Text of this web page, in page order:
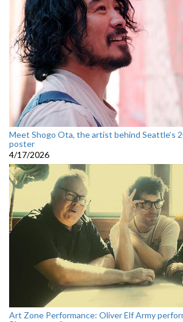
Meet Shogo Ota, the artist behind Seattle’s
poster
4/17/2026
Art Zone Performance: Oliver Elf Army